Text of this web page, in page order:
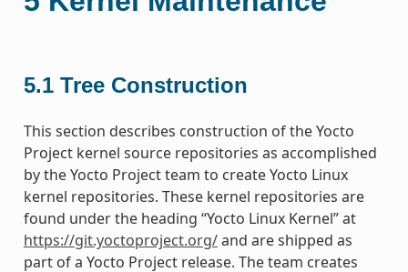
5.1 Tree Construction
This section describes construction of the Yocto
Project kernel source repositories as accomplished
by the Yocto Project team to create Yocto Linux
kernel repositories. These kernel repositories are
found under the heading “Yocto Linux Kernel” at
https://git.yoctoproject.org/and are shipped as
part of a Yocto Project release. The team creates